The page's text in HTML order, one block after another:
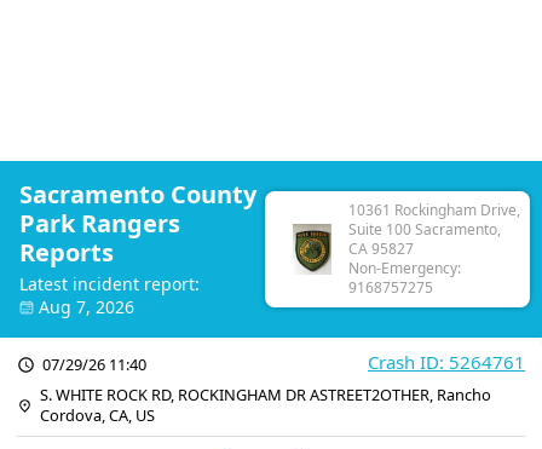
Sacramento County
Park Rangers
Reports
Latest incident report:
Aug 7, 2026
10361 Rockingham Drive,
Suite 100 Sacramento,
CA 95827
Non-Emergency:
9168757275
Crash ID: 5264761
07/29/26 11:40
S. WHITE ROCK RD, ROCKINGHAM DR ASTREET2OTHER, Rancho
Cordova, CA, US